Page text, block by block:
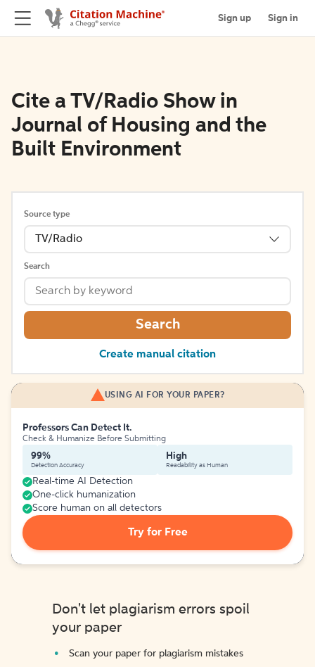
Sign up Sign in
Cite a TV/Radio Show in
Journal of Housing and the
Built Environment
Source type
TV/Radio
Search
Search
Create manual citation
USING AI FOR YOUR PAPER?
Professors Can Detect It.
Check & Humanize Before Submitting
99%
Detection Accuracy
High
Readability as Human
Real-time AI Detection
One-click humanization
Score human on all detectors
Try for Free
Don't let plagiarism errors spoil
your paper
Scan your paper for plagiarism mistakes